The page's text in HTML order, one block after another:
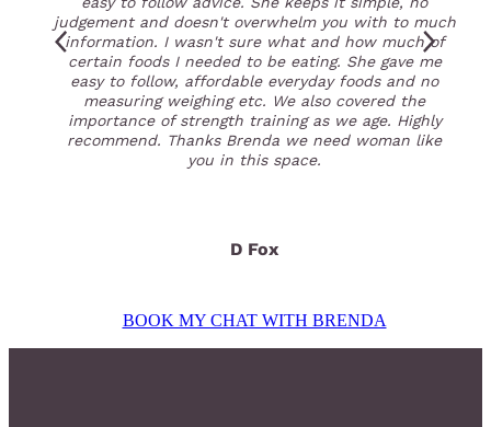
judgement and doesn't overwhelm you with to much
information. I wasn't sure what and how much of
certain foods I needed to be eating. She gave me
easy to follow, affordable everyday foods and no
measuring weighing etc. We also covered the
importance of strength training as we age. Highly
recommend. Thanks Brenda we need woman like
you in this space.
D Fox
BOOK MY CHAT WITH BRENDA